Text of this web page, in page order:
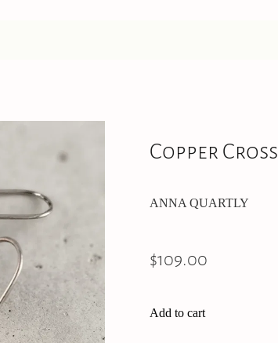
Copper Cross
ANNA QUARTLY
$109.00
Add to cart